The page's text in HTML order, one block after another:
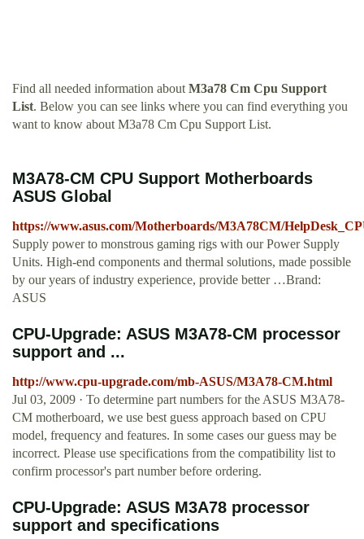
Find all needed information about M3a78 Cm Cpu Support
List. Below you can see links where you can find everything you
want to know about M3a78 Cm Cpu Support List.
M3A78-CM CPU Support Motherboards
ASUS Global
https://www.asus.com/Motherboards/M3A78CM/
Supply power to monstrous gaming rigs with our Power Supply
Units. High-end components and thermal solutions, made possible
by our years of industry experience, provide better …Brand:
ASUS
CPU-Upgrade: ASUS M3A78-CM processor
support and ...
http://www.cpu-upgrade.com/mb-ASUS/M3A78-CM.html
Jul 03, 2009 · To determine part numbers for the ASUS M3A78-
CM motherboard, we use best guess approach based on CPU
model, frequency and features. In some cases our guess may be
incorrect. Please use specifications from the compatibility list to
confirm processor's part number before ordering.
CPU-Upgrade: ASUS M3A78 processor
support and specifications